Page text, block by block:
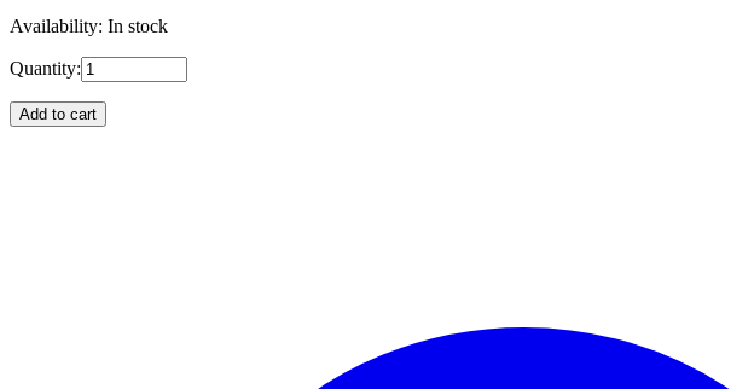
Availability: In stock
Quantity:
Add to cart